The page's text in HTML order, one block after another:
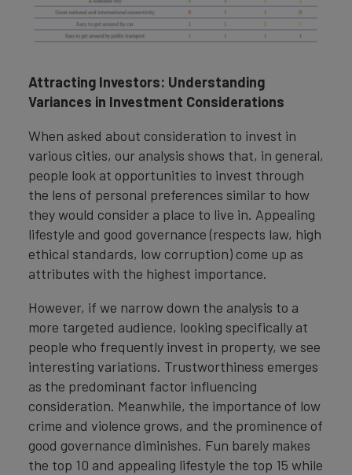
Attracting Investors: Understanding
Variances in Investment Considerations
When asked about consideration to invest in
various cities, our analysis shows that, in general,
people look at opportunities to invest through
the lens of personal preferences similar to how
they would consider a place to live in. Appealing
lifestyle and good governance (respects law, high
ethical standards, low corruption) come up as
attributes with the highest importance.
However, if we narrow down the analysis to a
more targeted audience, looking specifically at
people who frequently invest in property, we see
interesting variations. Trustworthiness emerges
as the predominant factor influencing
consideration. Meanwhile, the importance of low
crime and violence grows, and the prominence of
good governance diminishes. Fun barely makes
the top 10 and appealing lifestyle the top 15 while